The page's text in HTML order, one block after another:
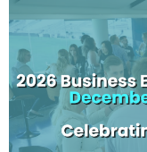
connect business
services, including
Tasmanian Business
Service.
Bronwyn will cover
advice in Tasmania, an